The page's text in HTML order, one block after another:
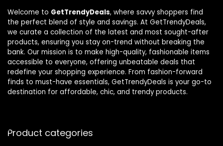
Welcome to GetTrendyDeals, where savvy shoppers find
the perfect blend of style and savings. At GetTrendyDeals,
we curate a collection of the latest and most sought-after
products, ensuring you stay on-trend without breaking the
bank. Our mission is to make high-quality, fashionable items
accessible to everyone, offering unbeatable deals that
redefine your shopping experience. From fashion-forward
finds to must-have essentials, GetTrendyDeals is your go-to
destination for affordable, chic, and trendy products.
Product categories